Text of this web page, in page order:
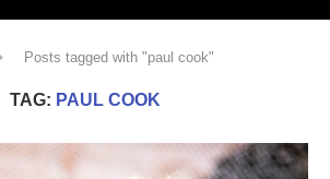
Posts tagged with "paul cook"
TAG: PAUL COOK